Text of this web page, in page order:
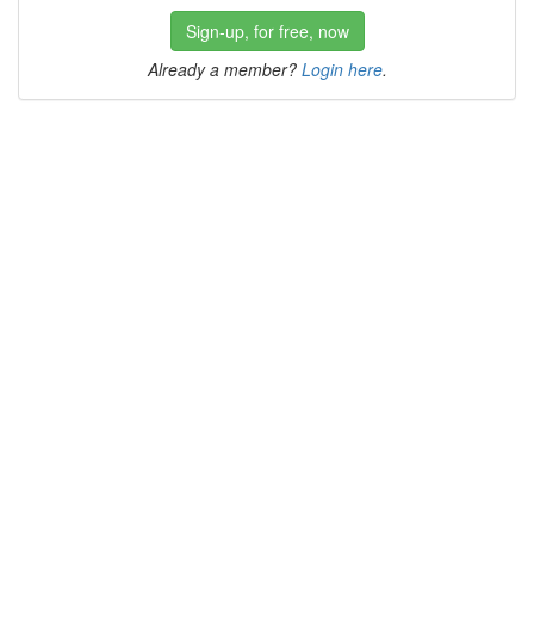
Sign-up, for free, now
Already a member? Login here.